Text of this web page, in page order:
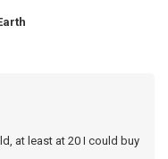
at least at 20 I could buy